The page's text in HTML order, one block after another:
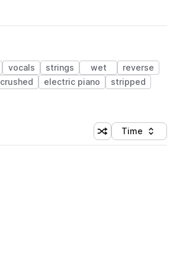
vocals strings wet
reverse
electric piano
stripped
Shuffle random
Sort by
Time